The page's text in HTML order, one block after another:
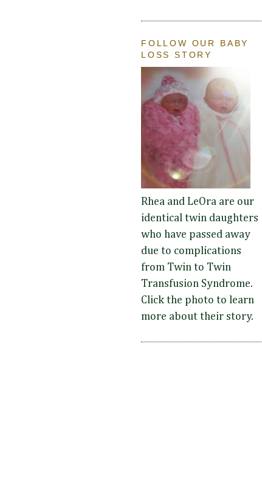
FOLLOW OUR BABY
LOSS STORY
Rhea and LeOra are our
identical twin daughters
who have passed away
due to complications
from Twin to Twin
Transfusion Syndrome.
Click the photo to learn
more about their story.